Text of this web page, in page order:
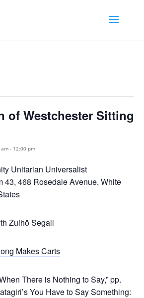
of Westchester Sitting
am - 12:00 pm
Unitarian Universalist
43, 468 Rosedale Avenue, White
Zuihō Segall
Makes Carts
There is Nothing to Say,” pp.
You Have to Say Something: